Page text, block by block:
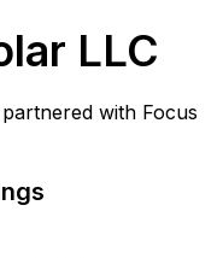
LLC
with Focus